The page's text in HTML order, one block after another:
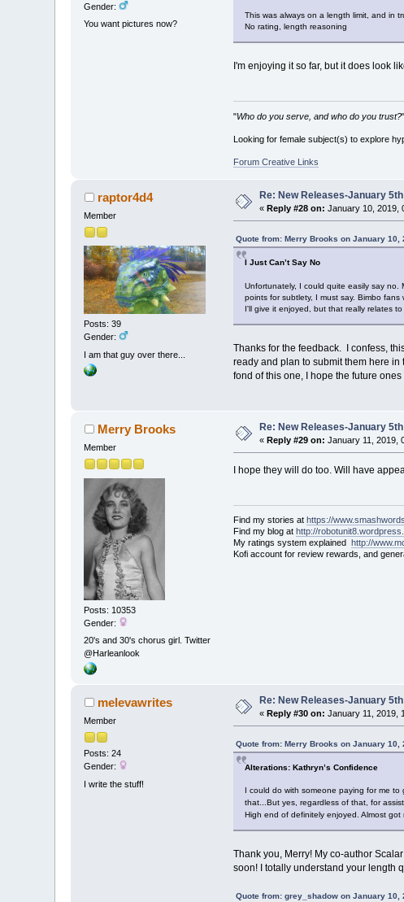
Gender:
You want pictures now?
This was always on a length limit, and in
No rating, length reasoning
I'm enjoying it so far, but it does look
"Who do you serve, and who do you trust?
Looking for female subject(s) to explore
Forum Creative Links
raptor4d4
Member
Posts: 39
Gender:
I am that guy over there...
Re: New Releases-January
«Reply #28 on: January 10, 2019,
Quote from: Merry Brooks on January 10,
I Just Can’t Say No
Unfortunately, I could quite easily say
points for subtlety, I must say. Bimbo fans
I'll give it enjoyed, but that really relates
Thanks for the feedback. I confess,
ready and plan to submit them here
fond of this one, I hope the future
Merry Brooks
Member
Posts: 10353
Gender:
20's and 30's chorus girl. Twitter
@Harleanlook
Re: New Releases-January
«Reply #29 on: January 11, 2019,
I hope they will do too. Will have
Find my stories at https://
Find my blog at http://
My ratings system explained http://
Kofi account for review rewards, and
melevawrites
Member
Posts: 24
Gender:
I write the stuff!
Re: New Releases-January
«Reply #30 on: January 11, 2019,
Quote from: Merry Brooks on January 10,
Alterations: Kathryn’s Confidence
I could do with someone paying for me
that...But yes, regardless of that, for
High end of definitely enjoyed. Almost
Thank you, Merry! My co-author
soon! I totally understand your length
Quote from: grey_shadow on January 10,